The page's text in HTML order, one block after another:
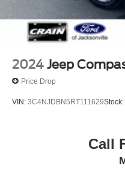
2024 Jeep
Price Drop
VIN: 3C4NJDBN5RT111629Stock:
Call